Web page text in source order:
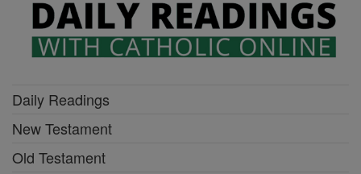
Daily Readings
New Testament
Old Testament